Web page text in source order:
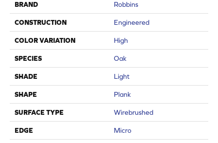
BRAND Robbins
CONSTRUCTION Engineered
COLOR VARIATION High
SPECIES Oak
SHADE Light
SHAPE Plank
SURFACE TYPE Wirebrushed
EDGE Micro